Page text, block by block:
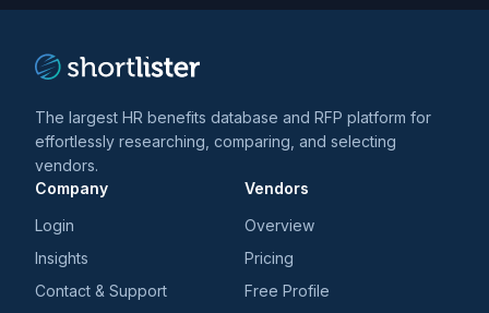
The largest HR benefits database and RFP platform for
effortlessly researching, comparing, and selecting
vendors.
Company
Login
Insights
Contact & Support
Vendors
Overview
Pricing
Free Profile